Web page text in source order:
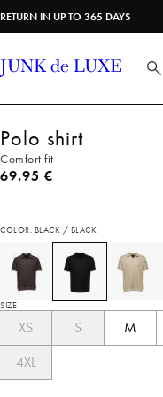
RETURN IN UP TO 365 DAYS
Polo shirt
Comfort fit
Current price
69.95 €
COLOR: BLACK / BLACK
SIZE
XS S M
4XL